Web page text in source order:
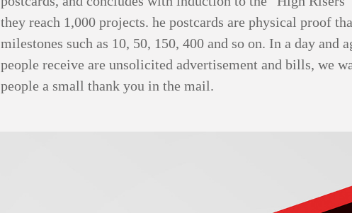
they reach 1,000 projects. he postcards are physical proof
milestones such as 10, 50, 150, 400 and so on. In a day and
people receive are unsolicited advertisement and bills, we
people a small thank you in the mail.